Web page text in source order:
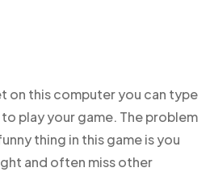
on this computer you can type
play your game. The problem
thing in this game is you
and often miss other